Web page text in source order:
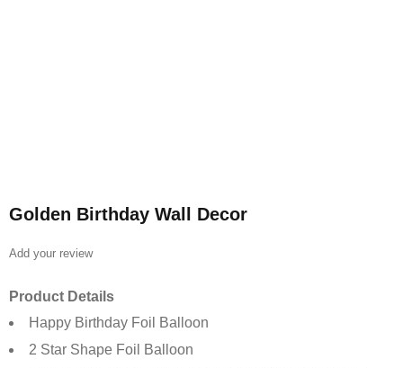
Golden Birthday Wall Decor
Add your review
Product Details
Happy Birthday Foil Balloon
2 Star Shape Foil Balloon